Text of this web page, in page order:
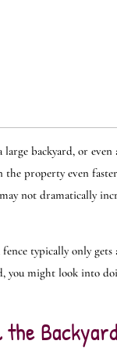
large backyard, or
the property even
not dramatically
fence typically only
you might look into